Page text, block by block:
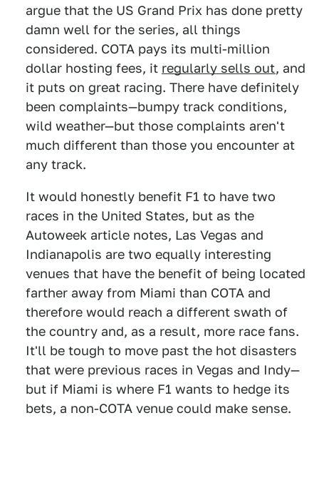
argue that the US Grand Prix has done pretty
damn well for the series, all things
considered. COTA pays its multi-million
dollar hosting fees, it regularly sells out, and
it puts on great racing. There have definitely
been complaints—bumpy track conditions,
wild weather—but those complaints aren't
much different than those you encounter at
any track.
It would honestly benefit F1 to have two
races in the United States, but as the
Autoweek article notes, Las Vegas and
Indianapolis are two equally interesting
venues that have the benefit of being located
farther away from Miami than COTA and
therefore would reach a different swath of
the country and, as a result, more race fans.
It'll be tough to move past the hot disasters
that were previous races in Vegas and Indy—
but if Miami is where F1 wants to hedge its
bets, a non-COTA venue could make sense.